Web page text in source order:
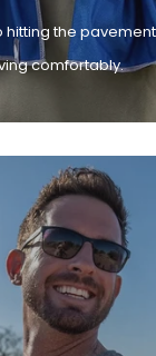
the
comfortably.